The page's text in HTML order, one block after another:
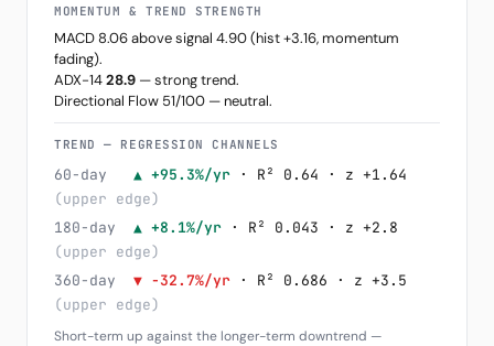
MOMENTUM & TREND STRENGTH
MACD 8.06 above signal 4.90 (hist +3.16, momentum
fading).
ADX-1428.9 — strong trend.
Directional Flow 51/100 — neutral.
TREND — REGRESSION CHANNELS
60-day ▲ +95.3%/yr · R² 0.64 · z +1.64
(upper edge)
180-day
▲ +8.1%/yr · R² 0.043 · z +2.8
(upper edge)
360-day
▼ -32.7%/yr · R² 0.686 · z +3.5
(upper edge)
Short-term up against the longer-term downtrend —